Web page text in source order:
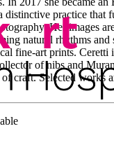
distinctive practice that
Her images
natural rhythms and
fine-art prints. Ceretti
of nibs and
craft. Selected works